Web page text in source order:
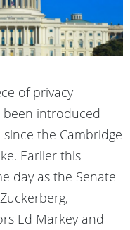
of privacy
been introduced
the Cambridge
Earlier this
day as the Senate
Ed Markey and